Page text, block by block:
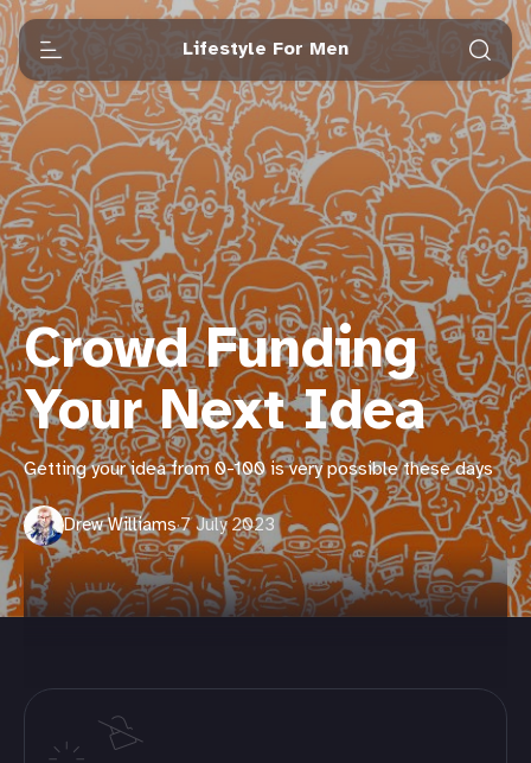
Lifestyle For Men
Crowd Funding
Your Next Idea
Getting your idea from 0-100 is very possible these days
Drew Williams·7 July 2023